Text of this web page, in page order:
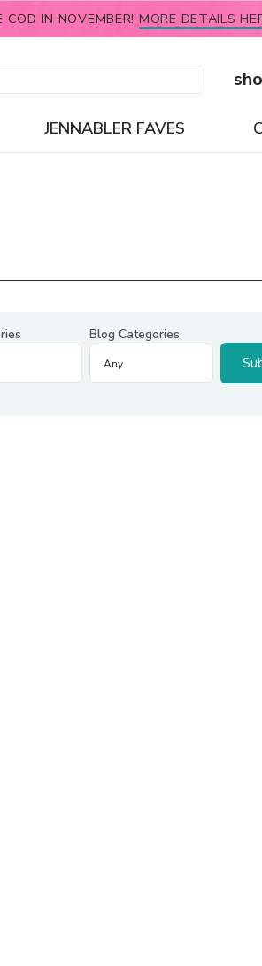
IN NOVEMBER! MORE DETAILS
JENNABLER FAVES
Blog Categories